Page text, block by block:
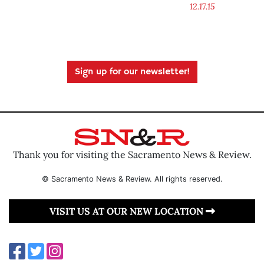
12.17.15
Sign up for our newsletter!
Thank you for visiting the Sacramento News & Review.
© Sacramento News & Review. All rights reserved.
VISIT US AT OUR NEW LOCATION